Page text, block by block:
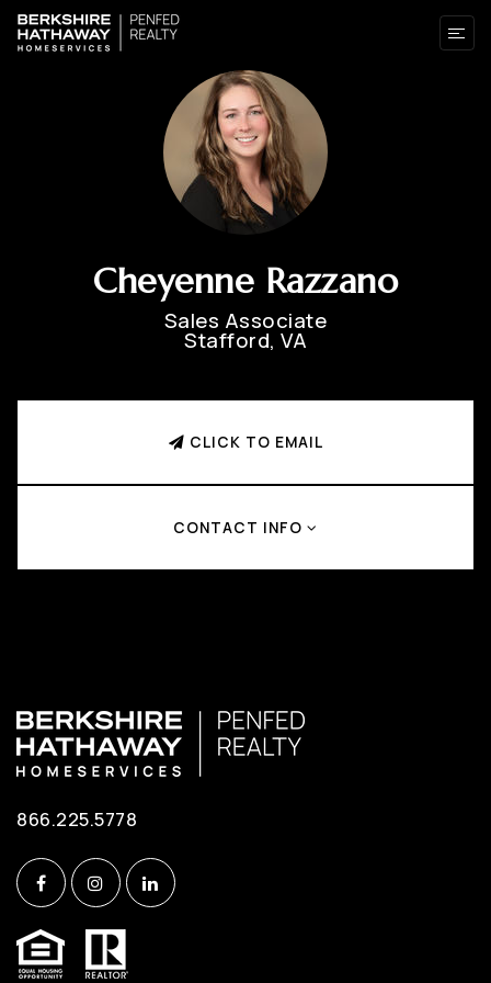
Cheyenne Razzano
Sales Associate
Stafford, VA
CLICK TO EMAIL
CONTACT INFO
866.225.5778